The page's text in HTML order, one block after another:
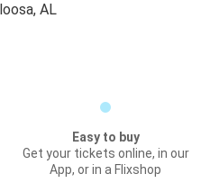
AL
Easy to buy
Get your tickets online, in our
App, or in a Flixshop